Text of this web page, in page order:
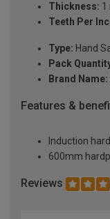
Thickness: 1
Teeth Per
Type: Hand
Pack
Brand Name:
Features &
Induction
600mm
Reviews